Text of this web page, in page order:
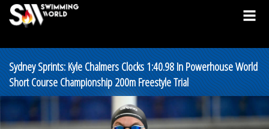
Sydney Sprints: Kyle Chalmers Clocks 1:40.98 In Powerhouse World
Short Course Championship 200m Freestyle Trial